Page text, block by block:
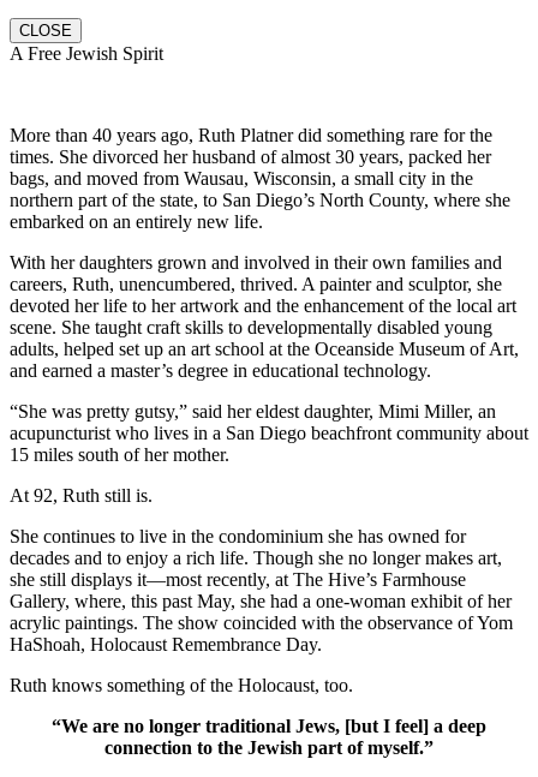
CLOSE
A Free Jewish Spirit
More than 40 years ago, Ruth Platner did something rare for the
times. She divorced her husband of almost 30 years, packed her
bags, and moved from Wausau, Wisconsin, a small city in the
northern part of the state, to San Diego’s North County, where she
embarked on an entirely new life.
With her daughters grown and involved in their own families and
careers, Ruth, unencumbered, thrived. A painter and sculptor, she
devoted her life to her artwork and the enhancement of the local art
scene. She taught craft skills to developmentally disabled young
adults, helped set up an art school at the Oceanside Museum of Art,
and earned a master’s degree in educational technology.
“She was pretty gutsy,” said her eldest daughter, Mimi Miller, an
acupuncturist who lives in a San Diego beachfront community about
15 miles south of her mother.
At 92, Ruth still is.
She continues to live in the condominium she has owned for
decades and to enjoy a rich life. Though she no longer makes art,
she still displays it—most recently, at The Hive’s Farmhouse
Gallery, where, this past May, she had a one-woman exhibit of her
acrylic paintings. The show coincided with the observance of Yom
HaShoah, Holocaust Remembrance Day.
Ruth knows something of the Holocaust, too.
“We are no longer traditional Jews, [but I feel] a deep
connection to the Jewish part of myself.”